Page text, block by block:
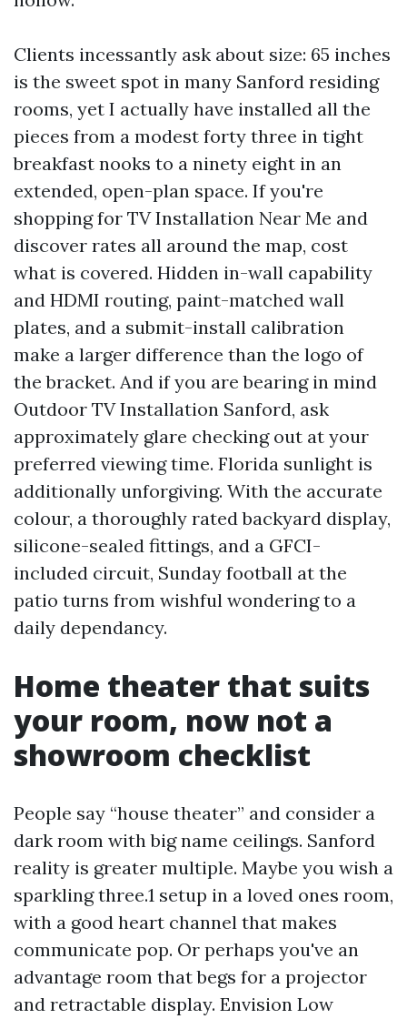
Clients incessantly ask about size: 65 inches
is the sweet spot in many Sanford residing
rooms, yet I actually have installed all the
pieces from a modest forty three in tight
breakfast nooks to a ninety eight in an
extended, open-plan space. If you're
shopping for TV Installation Near Me and
discover rates all around the map, cost
what is covered. Hidden in-wall capability
and HDMI routing, paint-matched wall
plates, and a submit-install calibration
make a larger difference than the logo of
the bracket. And if you are bearing in mind
Outdoor TV Installation Sanford, ask
approximately glare checking out at your
preferred viewing time. Florida sunlight is
additionally unforgiving. With the accurate
colour, a thoroughly rated backyard display,
silicone-sealed fittings, and a GFCI-
included circuit, Sunday football at the
patio turns from wishful wondering to a
daily dependancy.
Home theater that suits
your room, now not a
showroom checklist
People say “house theater” and consider a
dark room with big name ceilings. Sanford
reality is greater multiple. Maybe you wish a
sparkling three.1 setup in a loved ones room,
with a good heart channel that makes
communicate pop. Or perhaps you've an
advantage room that begs for a projector
and retractable display. Envision Low